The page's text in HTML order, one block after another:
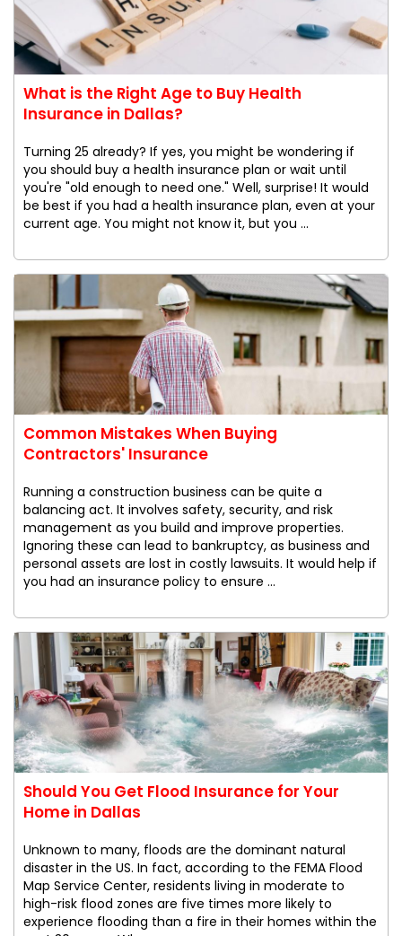
What is the Right Age to Buy Health
Insurance in Dallas?
Turning 25 already? If yes, you might be wondering if
you should buy a health insurance plan or wait until
you're "old enough to need one." Well, surprise! It would
be best if you had a health insurance plan, even at your
current age. You might not know it, but you ...
Common Mistakes When Buying
Contractors' Insurance
Running a construction business can be quite a
balancing act. It involves safety, security, and risk
management as you build and improve properties.
Ignoring these can lead to bankruptcy, as business and
personal assets are lost in costly lawsuits. It would help if
you had an insurance policy to ensure ...
Should You Get Flood Insurance for Your
Home in Dallas
Unknown to many, floods are the dominant natural
disaster in the US. In fact, according to the FEMA Flood
Map Service Center, residents living in moderate to
high-risk flood zones are five times more likely to
experience flooding than a fire in their homes within the